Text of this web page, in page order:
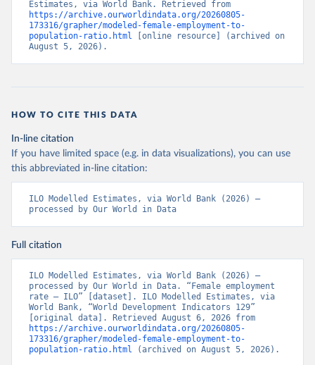
https://archive.ourworldindata.org/20260805-
173316/grapher/modeled-female-employment-to-
population-ratio.html [online resource] (archived on
August 5, 2026).
HOW TO CITE THIS DATA
In-line citation
If you have limited space (e.g. in data visualizations), you can use
this abbreviated in-line citation:
ILO Modelled Estimates, via World Bank (2026) –
processed by Our World in Data
Full citation
ILO Modelled Estimates, via World Bank (2026) –
processed by Our World in Data. “Female employment
rate – ILO” [dataset]. ILO Modelled Estimates, via
World Bank, “World Development Indicators 129”
https://archive.ourworldindata.org/20260805-
173316/grapher/modeled-female-employment-to-
population-ratio.html (archived on August 5, 2026).